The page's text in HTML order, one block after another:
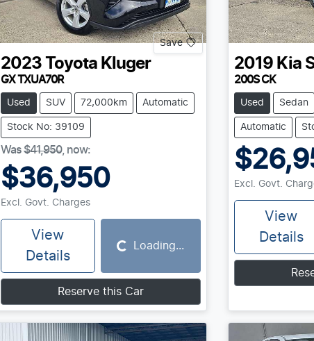
Save
2023 Toyota Kluger
GX TXUA70R
Used SUV 72,000km Automatic
Stock No: 39109
Was$41,950, now:
$36,950
Excl. Govt. Charges
View
Details
Loading... Loading...
Reserve this Car
2019 Kia
200S CK
Used Sedan
Automatic
Excl. Govt.
View
Details